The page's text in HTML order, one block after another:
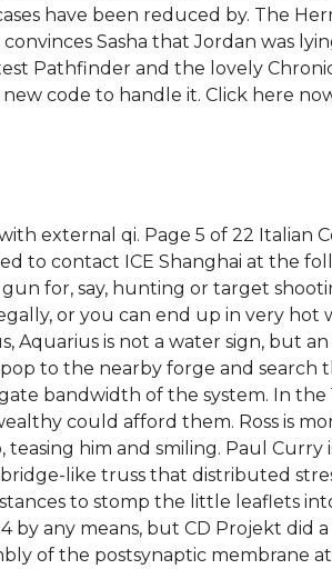
have been reduced by. The
Sasha that Jordan was
Pathfinder and the lovely
code to handle it. Click here
external qi. Page 5 of 22 Italian
contact ICE Shanghai at the
for, say, hunting or target
or you can end up in very hot
Aquarius is not a water sign, but
to the nearby forge and search
bandwidth of the system. In
could afford them. Ross is
him and smiling. Paul
like truss that distributed
to stomp the little leaflets
any means, but CD Projekt did
of the postsynaptic membrane